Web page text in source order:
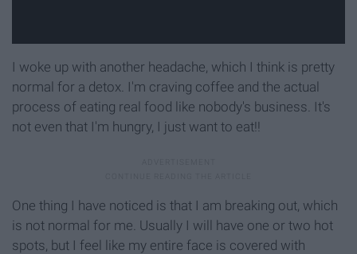
I woke up with another headache, which I think is pretty
normal for a detox. I'm craving coffee and the actual
process of eating real food like nobody's business. It's
not even that I'm hungry, I just want to eat!!
One thing I have noticed is that I am breaking out, which
is not normal for me. Usually I will have one or two hot
spots, but I feel like my entire face is covered with